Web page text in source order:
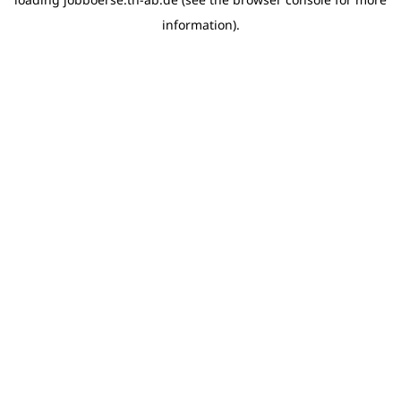
information).